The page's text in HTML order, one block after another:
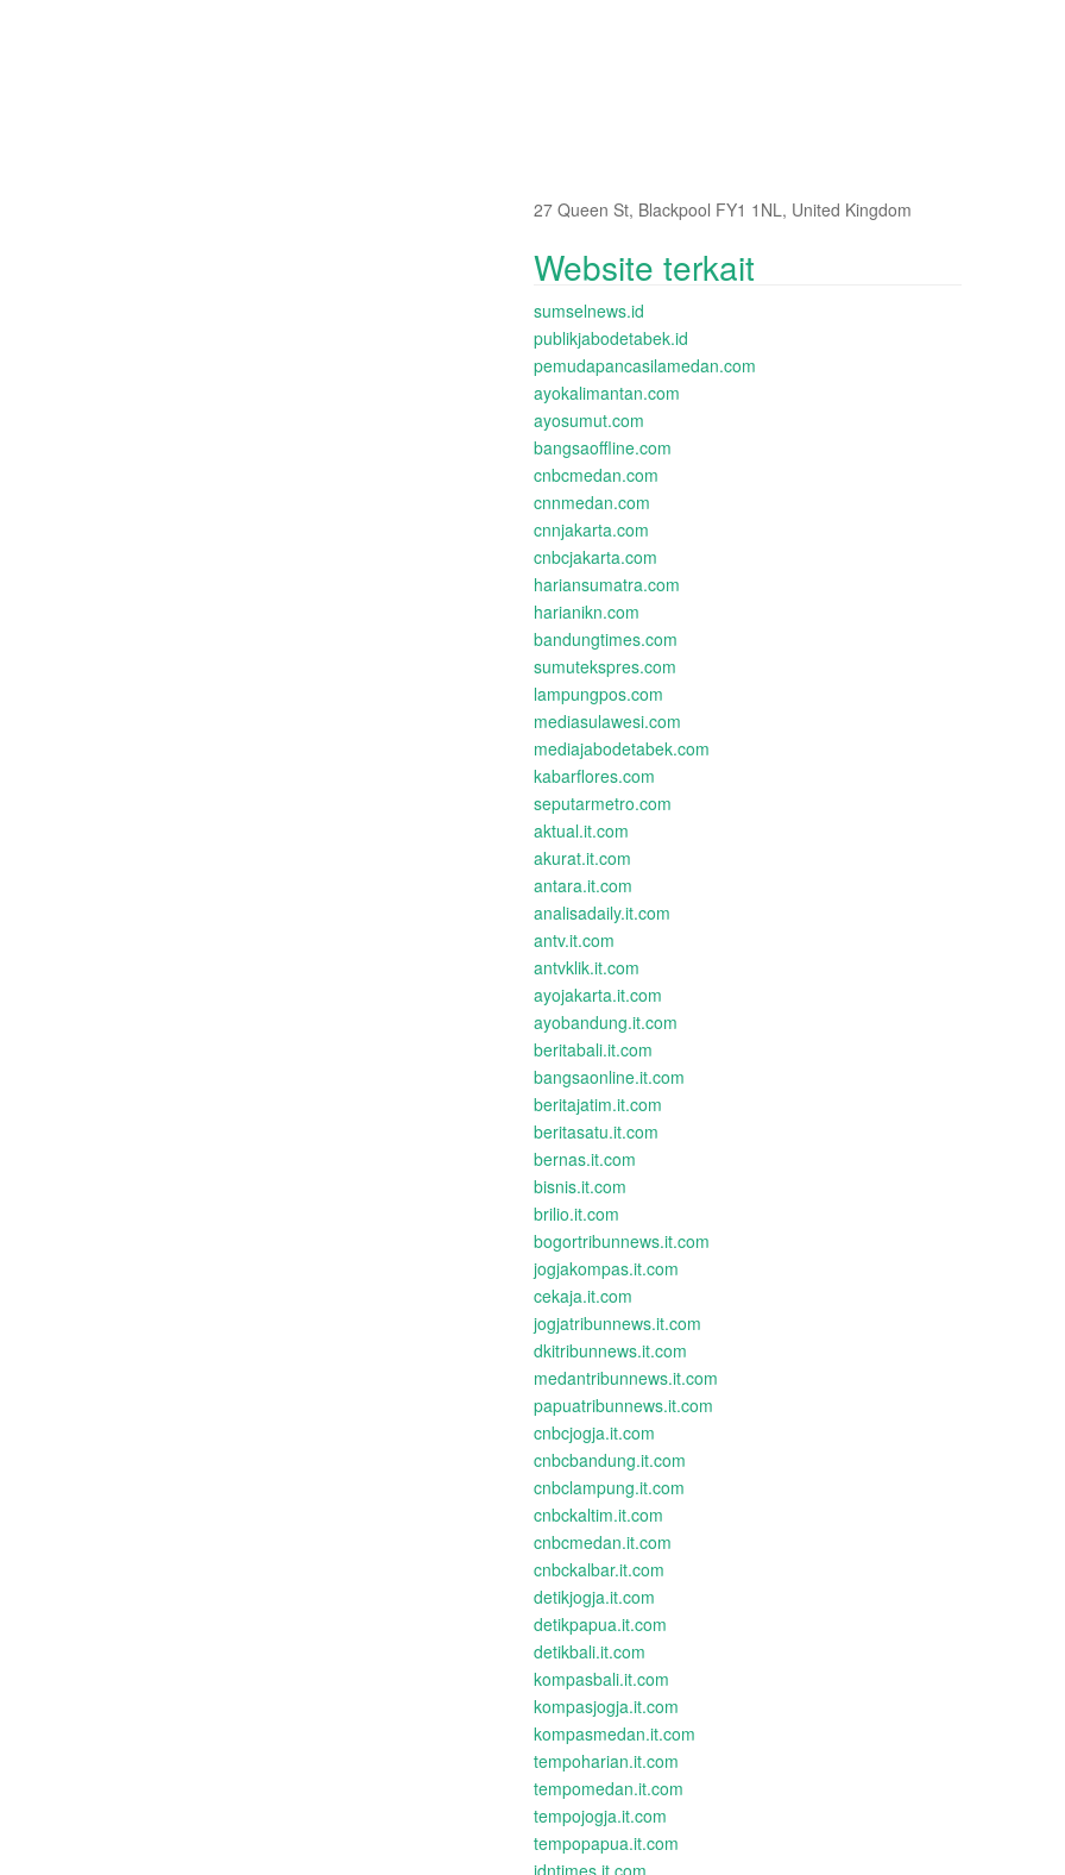
27 Queen St, Blackpool FY1 1NL, United Kingdom
Website terkait
sumselnews.id
publikjabodetabek.id
pemudapancasilamedan.com
ayokalimantan.com
ayosumut.com
bangsaoffline.com
cnbcmedan.com
cnnmedan.com
cnnjakarta.com
cnbcjakarta.com
hariansumatra.com
harianikn.com
bandungtimes.com
sumutekspres.com
lampungpos.com
mediasulawesi.com
mediajabodetabek.com
kabarflores.com
seputarmetro.com
aktual.it.com
akurat.it.com
antara.it.com
analisadaily.it.com
antv.it.com
antvklik.it.com
ayojakarta.it.com
ayobandung.it.com
beritabali.it.com
bangsaonline.it.com
beritajatim.it.com
beritasatu.it.com
bernas.it.com
bisnis.it.com
brilio.it.com
bogortribunnews.it.com
jogjakompas.it.com
cekaja.it.com
jogjatribunnews.it.com
dkitribunnews.it.com
medantribunnews.it.com
papuatribunnews.it.com
cnbcjogja.it.com
cnbcbandung.it.com
cnbclampung.it.com
cnbckaltim.it.com
cnbcmedan.it.com
cnbckalbar.it.com
detikjogja.it.com
detikpapua.it.com
detikbali.it.com
kompasbali.it.com
kompasjogja.it.com
kompasmedan.it.com
tempoharian.it.com
tempomedan.it.com
tempojogja.it.com
tempopapua.it.com
idntimes.it.com